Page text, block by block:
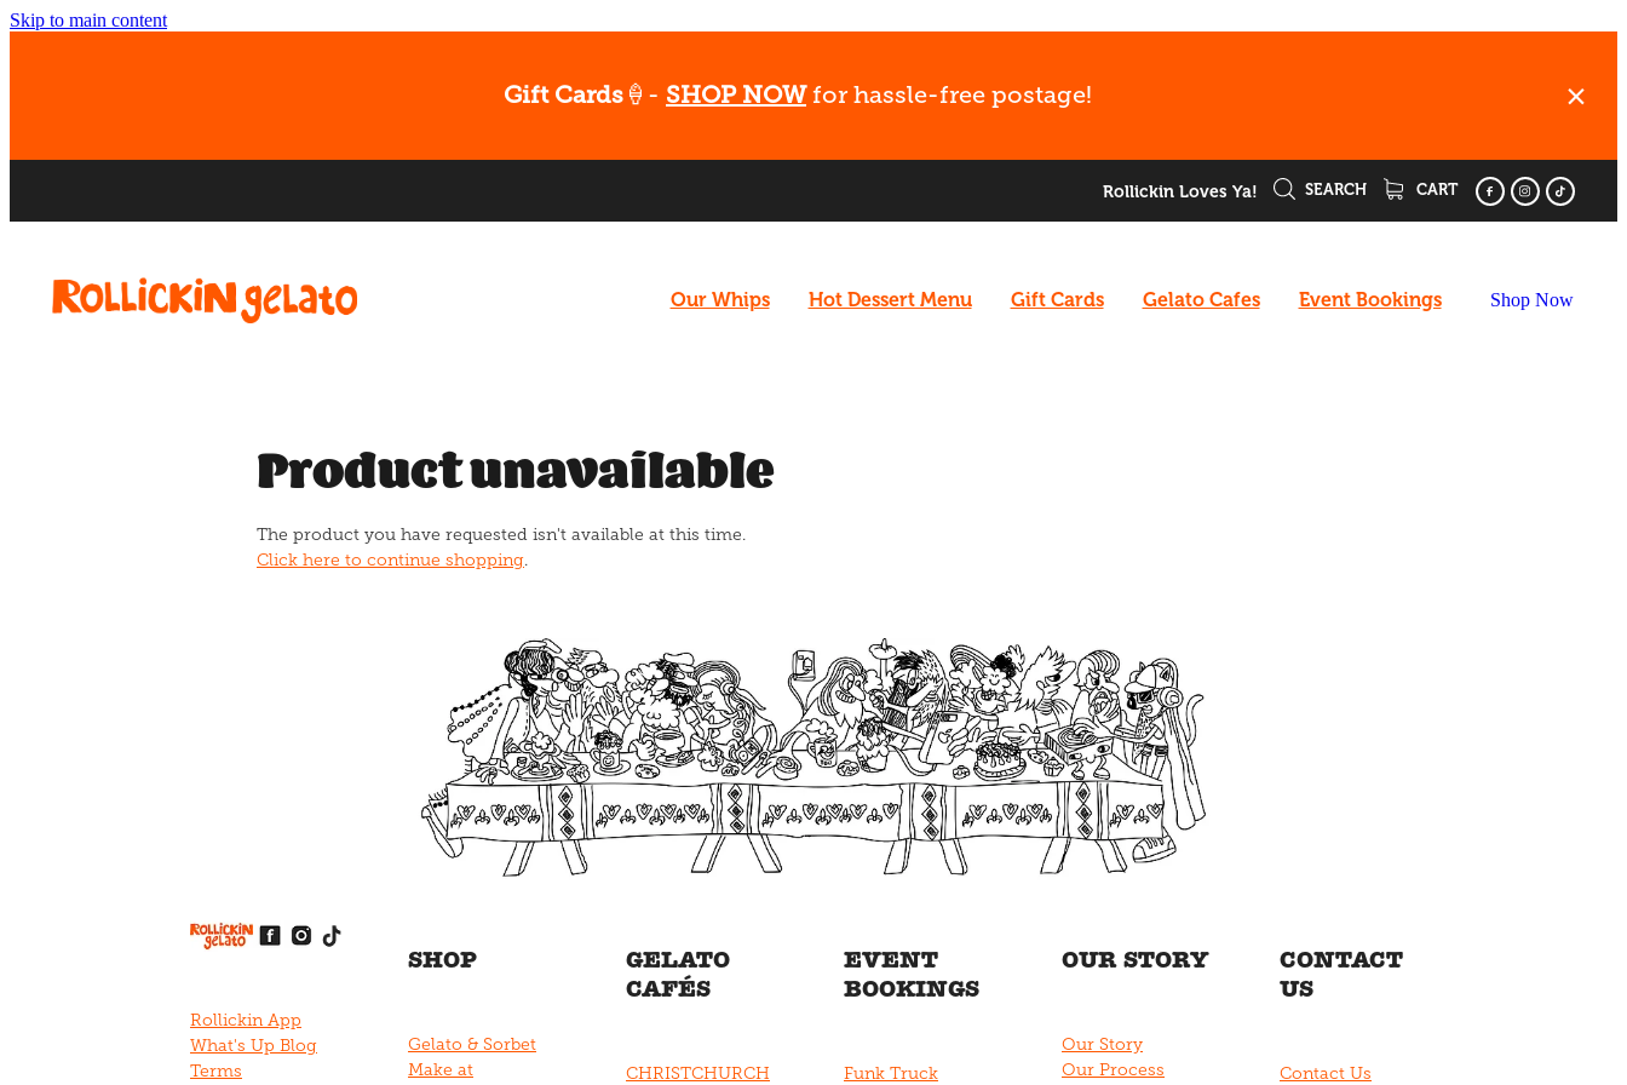
Skip to main content
Gift Cards 🍦- SHOP NOW for hassle-free postage!
Rollickin Loves Ya! SEARCH CART
Our Whips Hot Dessert Menu Gift Cards Gelato Cafes Event Bookings Shop Now
Product unavailable
The product you have requested isn't available at this time.
Click here to continue shopping.
View item
View item
View item
View item
View item
Rollickin App
What's Up Blog
Terms
SHOP
Gelato & Sorbet
Make at
GELATO
CAFÉS
CHRISTCHURCH
EVENT
BOOKINGS
Funk Truck
OUR STORY
Our Story
Our Process
CONTACT
US
Contact Us